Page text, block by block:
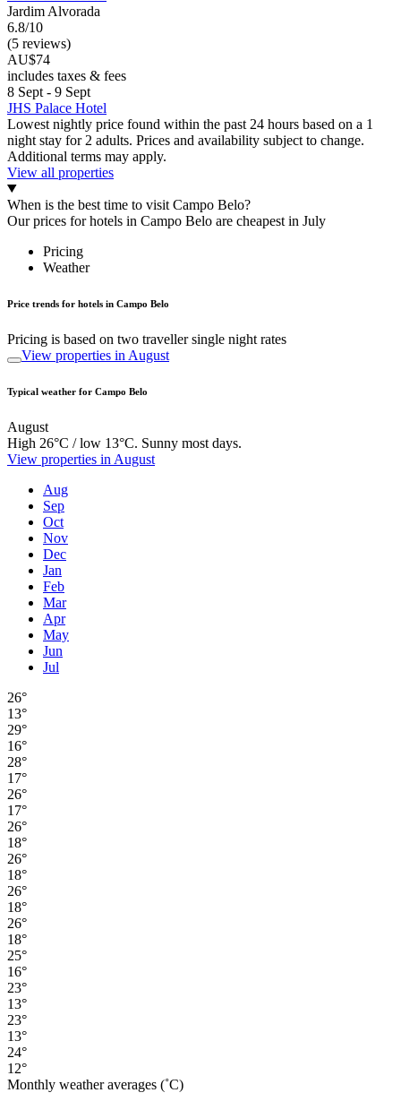
Jardim Alvorada
6.8/10
(5 reviews)
AU$74
includes taxes & fees
8 Sept - 9 Sept
JHS Palace Hotel
Lowest nightly price found within the past 24 hours based on a 1
night stay for 2 adults. Prices and availability subject to change.
Additional terms may apply.
View all properties
When is the best time to visit Campo Belo?
Our prices for hotels in Campo Belo are cheapest in July
Pricing
Weather
Price trends for hotels in Campo Belo
Pricing is based on two traveller single night rates
View properties in August
Typical weather for Campo Belo
August
High 26°C / low 13°C. Sunny most days.
View properties in August
Aug
Sep
Oct
Nov
Dec
Jan
Feb
Mar
Apr
May
Jun
Jul
26°
13°
29°
16°
28°
17°
26°
17°
26°
18°
26°
18°
26°
18°
26°
18°
25°
16°
23°
13°
23°
13°
24°
12°
Monthly weather averages (˚C)